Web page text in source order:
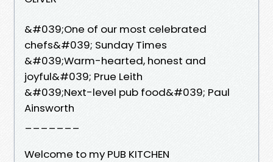
&#039;One of our most celebrated
chefs&#039; Sunday Times
&#039;Warm-hearted, honest and
joyful&#039; Prue Leith
&#039;Next-level pub food&#039; Paul
Ainsworth
Welcome to my PUB KITCHEN